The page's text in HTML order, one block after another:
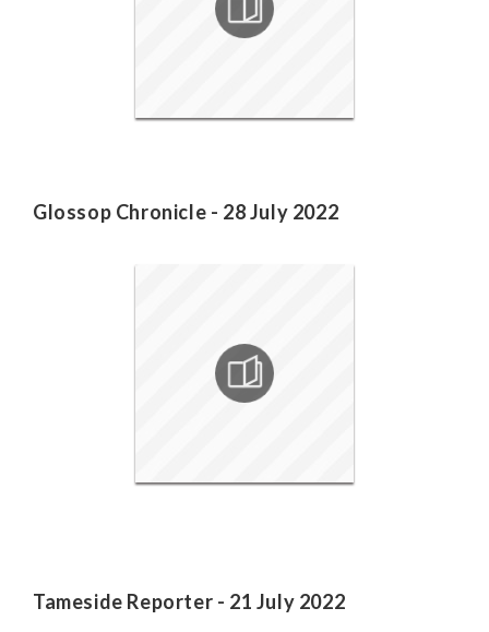
Glossop Chronicle - 28 July 2022
Tameside Reporter - 21 July 2022